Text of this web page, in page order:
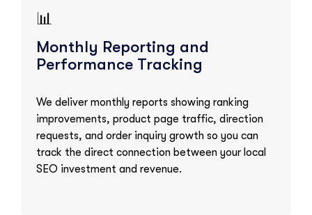
📊
Monthly Reporting and
Performance Tracking
We deliver monthly reports showing ranking
improvements, product page traffic, direction
requests, and order inquiry growth so you can
track the direct connection between your local
SEO investment and revenue.